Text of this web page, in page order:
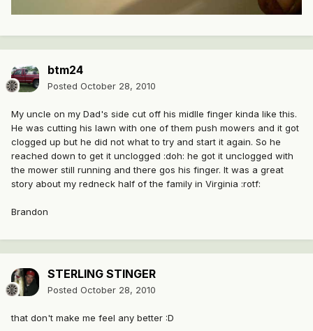
btm24
Posted October 28, 2010
My uncle on my Dad's side cut off his midlle finger kinda like this.
He was cutting his lawn with one of them push mowers and it got
clogged up but he did not what to try and start it again. So he
reached down to get it unclogged :doh: he got it unclogged with
the mower still running and there gos his finger. It was a great
story about my redneck half of the family in Virginia :rotf:
Brandon
STERLING STINGER
Posted October 28, 2010
that don't make me feel any better :D